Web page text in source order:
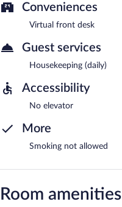
Conveniences
Virtual front desk
Guest services
Housekeeping (daily)
Accessibility
No elevator
More
Smoking not allowed
Room amenities